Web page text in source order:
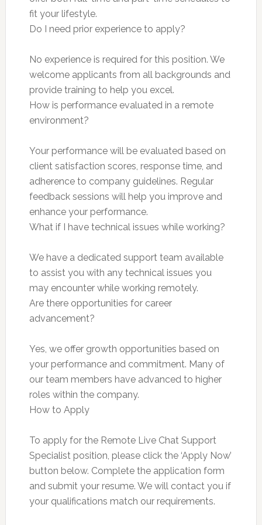
fit your lifestyle.
Do I need prior experience to apply?
No experience is required for this position. We
welcome applicants from all backgrounds and
provide training to help you excel.
How is performance evaluated in a remote
environment?
Your performance will be evaluated based on
client satisfaction scores, response time, and
adherence to company guidelines. Regular
feedback sessions will help you improve and
enhance your performance.
What if I have technical issues while working?
We have a dedicated support team available
to assist you with any technical issues you
may encounter while working remotely.
Are there opportunities for career
advancement?
Yes, we offer growth opportunities based on
your performance and commitment. Many of
our team members have advanced to higher
roles within the company.
How to Apply
To apply for the Remote Live Chat Support
Specialist position, please click the ‘Apply Now’
button below. Complete the application form
and submit your resume. We will contact you if
your qualifications match our requirements.